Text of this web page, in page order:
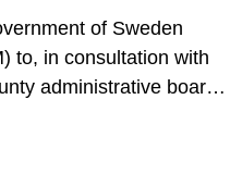
of Sweden
to, in consultation with
administrative boards